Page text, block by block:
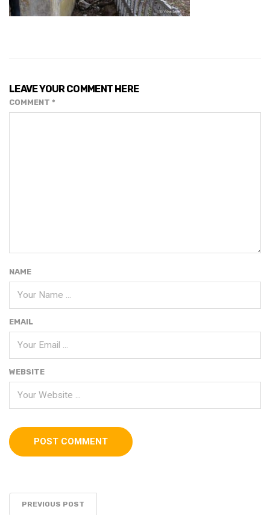
LEAVE YOUR COMMENT HERE
COMMENT *
NAME
EMAIL
WEBSITE
PREVIOUS POST